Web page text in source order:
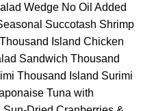
Wedge No Oil Added
Succotash Shrimp
Island Chicken
Sandwich Thousand
Thousand Island Surimi
Tuna with